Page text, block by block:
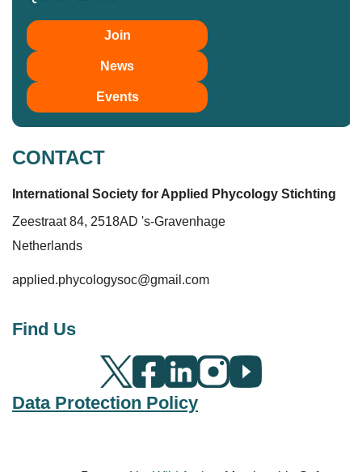
Join
News
Events
CONTACT
International Society for Applied Phycology Stichting
Zeestraat 84, 2518AD 's-Gravenhage
Netherlands
applied.phycologysoc@gmail.com
Find Us
Data Protection Policy